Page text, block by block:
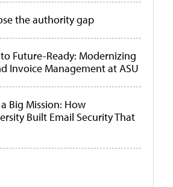
the authority gap
Future-Ready: Modernizing
Invoice Management at ASU
Big Mission: How
Built Email Security That